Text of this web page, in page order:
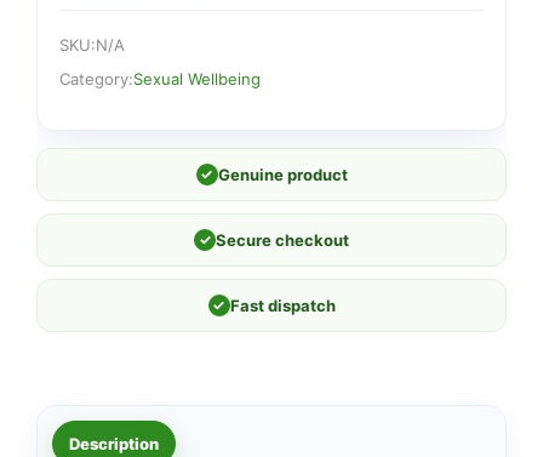
quantity
SKU:N/A
Category:Sexual Wellbeing
✓ Genuine product
✓ Secure checkout
✓ Fast dispatch
Description